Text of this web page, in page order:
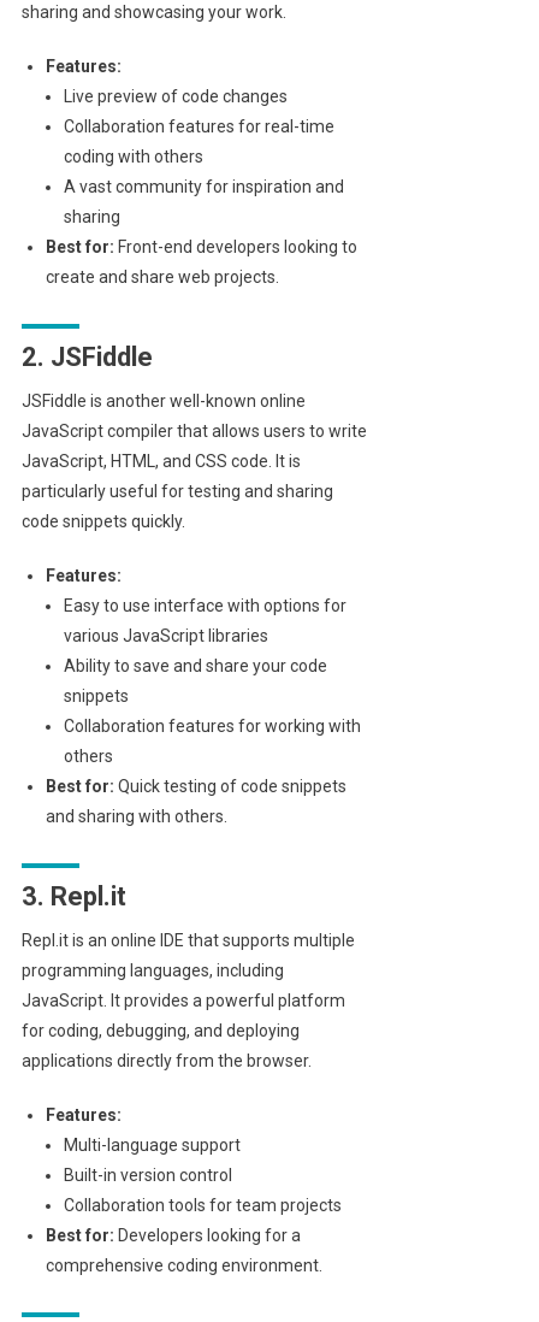
sharing and showcasing your work.
Features:
Live preview of code changes
Collaboration features for real-time
coding with others
A vast community for inspiration and
sharing
Best for: Front-end developers looking to
create and share web projects.
2. JSFiddle
JSFiddle is another well-known online
JavaScript compiler that allows users to write
JavaScript, HTML, and CSS code. It is
particularly useful for testing and sharing
code snippets quickly.
Features:
Easy to use interface with options for
various JavaScript libraries
Ability to save and share your code
snippets
Collaboration features for working with
others
Best for: Quick testing of code snippets
and sharing with others.
3. Repl.it
Repl.it is an online IDE that supports multiple
programming languages, including
JavaScript. It provides a powerful platform
for coding, debugging, and deploying
applications directly from the browser.
Features:
Multi-language support
Built-in version control
Collaboration tools for team projects
Best for: Developers looking for a
comprehensive coding environment.